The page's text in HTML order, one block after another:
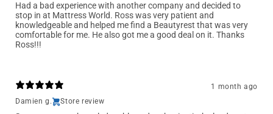
Had a bad experience with another company and decided to
stop in at Mattress World. Ross was very patient and
knowledgeable and helped me find a Beautyrest that was very
comfortable for me. He also got me a good deal on it. Thanks
Ross!!!
1 month ago
Damien g.
Store review